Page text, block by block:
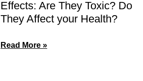
Effects: Are They Toxic? Do
They Affect your Health?
Read More »